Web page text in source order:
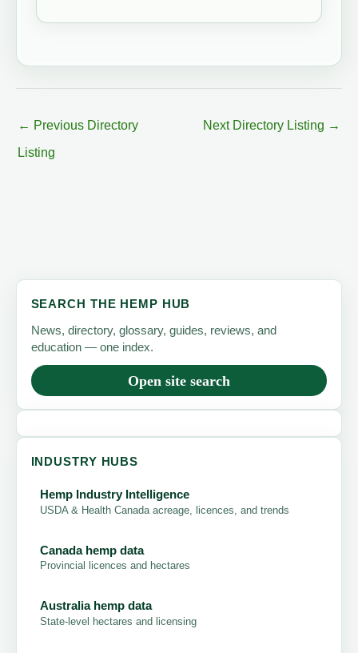
← Previous Directory
Listing
Next Directory Listing →
SEARCH THE HEMP HUB
News, directory, glossary, guides, reviews, and
education — one index.
Open site search
INDUSTRY HUBS
Hemp Industry Intelligence
USDA & Health Canada acreage, licences, and trends
Canada hemp data
Provincial licences and hectares
Australia hemp data
State-level hectares and licensing